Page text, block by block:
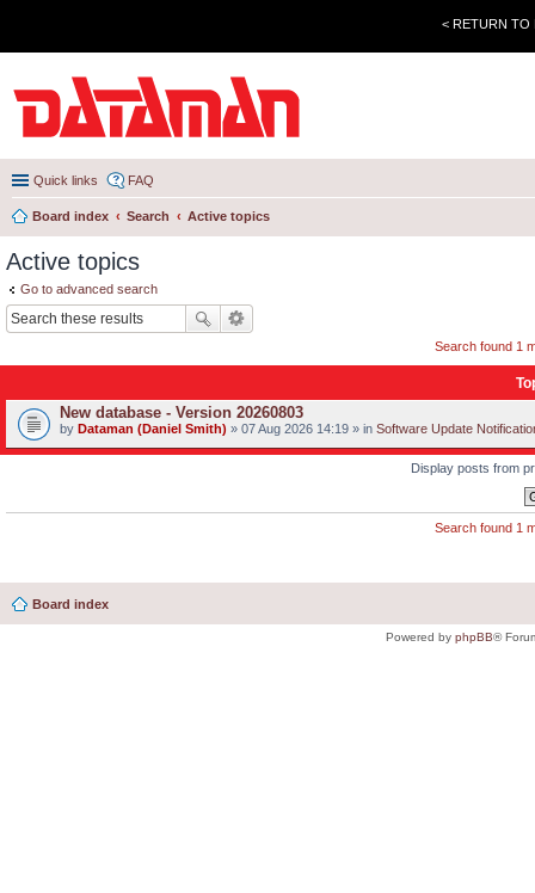
< RETURN TO
Quick links FAQ
Board index Search Active topics
Active topics
Go to advanced search
Search found 1
New database - Version 20260803
by Dataman (Daniel Smith) » 07 Aug 2026 14:19 » in Software Update
Display posts from
Search found 1
Board index
Powered by phpBB®